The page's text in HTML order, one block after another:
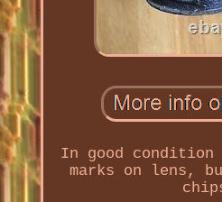
In good
marks on lens,